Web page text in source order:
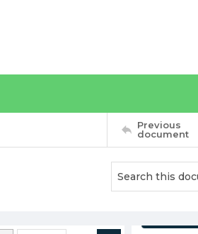
Previous
document